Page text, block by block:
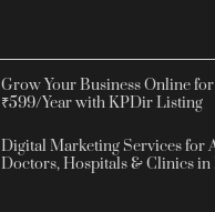
Grow Your Business Online
₹599/Year with KPDir Listing
Digital Marketing Services for
Doctors, Hospitals & Clinics in